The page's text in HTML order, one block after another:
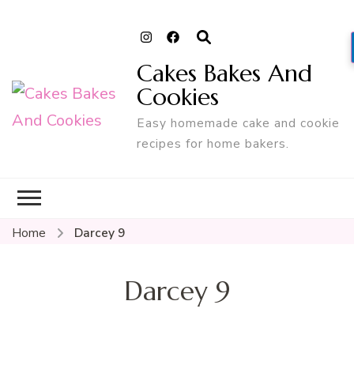
Cakes Bakes And
Cookies
Easy homemade cake and cookie
recipes for home bakers.
Home Darcey 9
Darcey 9